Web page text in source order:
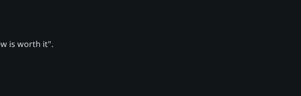
is worth it".